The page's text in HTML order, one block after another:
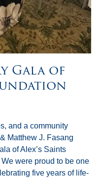
Gala of
and a community
Matthew J. Fasang
of Alex’s Saints
were proud to be one
five years of life-